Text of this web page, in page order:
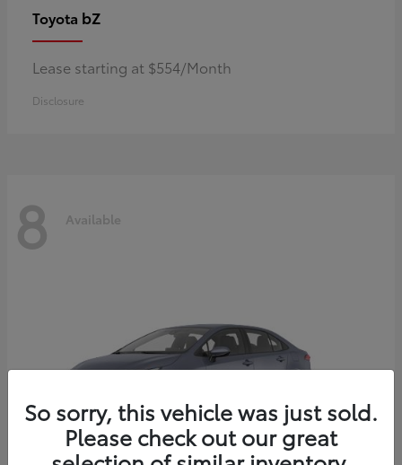
Toyota bZ
Lease starting at $554/Month
Disclosure
8 Available
So sorry, this vehicle was just sold.
Please check out our great